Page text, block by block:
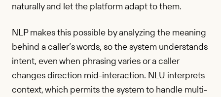
naturally and let the platform adapt to them.
NLP makes this possible by analyzing the meaning
behind a caller’s words, so the system understands
intent, even when phrasing varies or a caller
changes direction mid-interaction. NLU interprets
context, which permits the system to handle multi-